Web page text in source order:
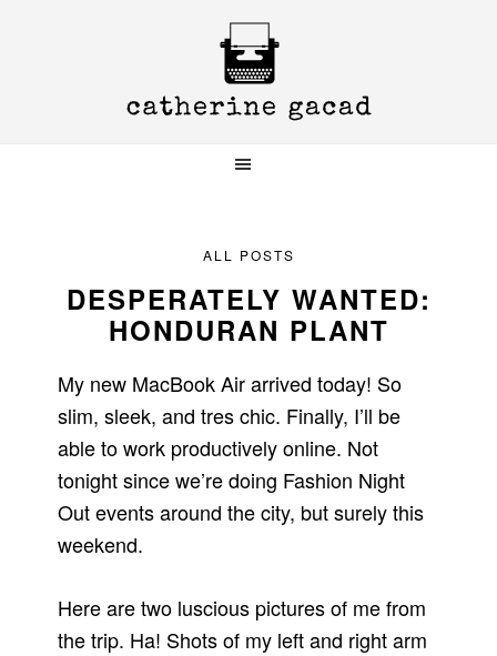
ALL POSTS
DESPERATELY WANTED:
HONDURAN PLANT
My new MacBook Air arrived today! So
slim, sleek, and tres chic. Finally, I’ll be
able to work productively online. Not
tonight since we’re doing Fashion Night
Out events around the city, but surely this
weekend.
Here are two luscious pictures of me from
the trip. Ha! Shots of my left and right arm